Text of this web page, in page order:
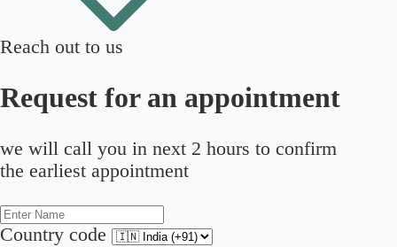
Reach out to us
Request for an appointment
we will call you in next 2 hours to confirm
the earliest appointment
Country code